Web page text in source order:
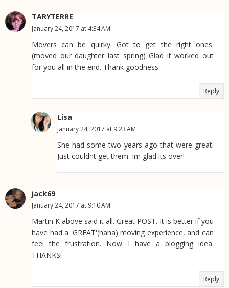
TARYTERRE
January 24, 2017 at 4:34 AM
Movers can be quirky. Got to get the right ones.
(moved our daughter last spring) Glad it worked out
for you all in the end. Thank goodness.
Reply
Lisa
January 24, 2017 at 9:23 AM
She had some two years ago that were great.
Just couldnt get them. Im glad its over!
jack69
January 24, 2017 at 9:10 AM
Martin K above said it all. Great POST. It is better if you
have had a 'GREAT'(haha) moving experience, and can
feel the frustration. Now I have a blogging idea.
THANKS!
Reply